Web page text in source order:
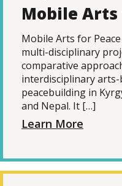
Mobile Arts
Mobile Arts for
multi-disciplinary
comparative
interdisciplinary
peacebuilding in
and Nepal. It […]
Learn More